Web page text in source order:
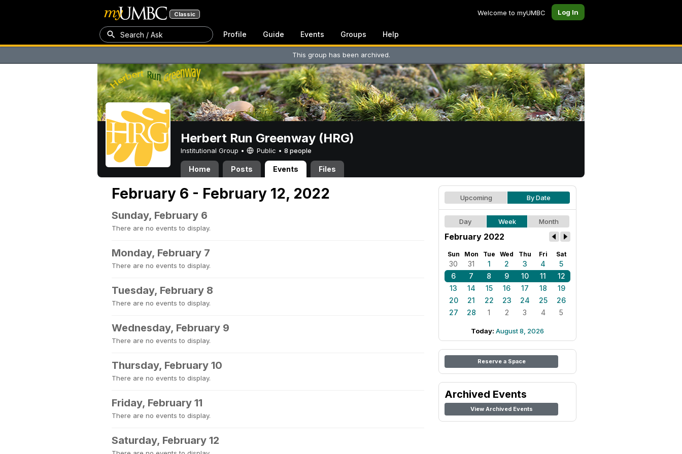
Classic Welcome to myUMBC Log In
Search / Ask Profile Guide Events Groups Help
This group has been archived.
Herbert Run Greenway (HRG)
Institutional Group • Public • 8 people
Home Posts Events Files
February 6 - February 12, 2022
Sunday, February 6
There are no events to display.
Monday, February 7
There are no events to display.
Tuesday, February 8
There are no events to display.
Wednesday, February 9
There are no events to display.
Thursday, February 10
There are no events to display.
Friday, February 11
There are no events to display.
Saturday, February 12
Upcoming By Date
Day Week Month
February 2022
Sun Mon Tue Wed Thu Fri Sat
30 31 1 2 3 4
5
6
7 8 9 10 11
12
13
14 15 16 17 18
19
20
21 22 23 24 25
26
27
28 1 2 3 4 5
Today: August 8, 2026
Reserve a Space
Archived Events
View Archived Events